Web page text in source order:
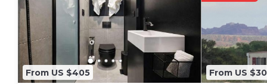
From US $405 From US